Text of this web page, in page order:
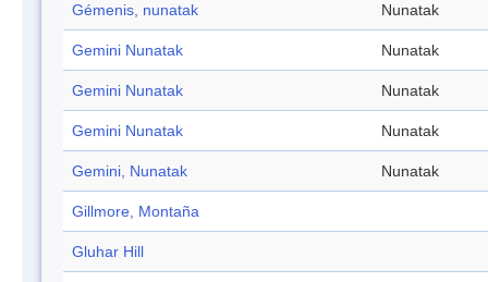
Gémenis, nunatak Nunatak
Gemini Nunatak Nunatak
Gemini Nunatak Nunatak
Gemini Nunatak Nunatak
Gemini, Nunatak Nunatak
Gillmore, Montaña
Gluhar Hill